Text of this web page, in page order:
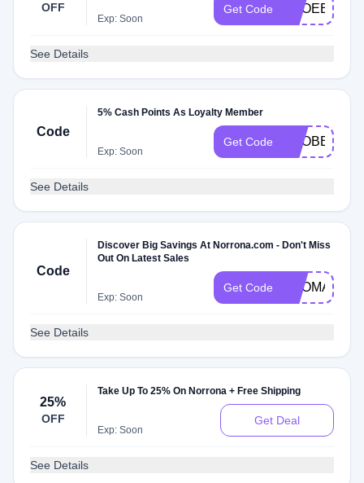
OFF
Exp: Soon
Get Code PROEETUV
See Details
Code
5% Cash Points As Loyalty Member
Exp: Soon
Get Code
See Details
Code
Discover Big Savings At Norrona.com - Don't Miss
Out On Latest Sales
Exp: Soon
Get Code
See Details
25%
OFF
Take Up To 25% On Norrona + Free Shipping
Exp: Soon
Get Deal
See Details